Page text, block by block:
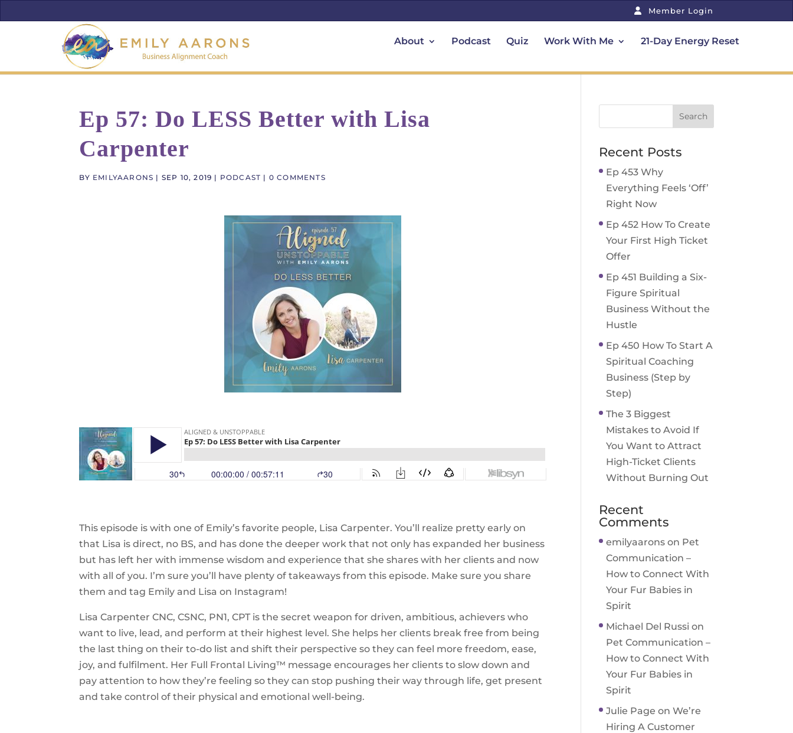
Member Login
About Podcast Quiz Work With Me 21-Day Energy Reset
Ep 57: Do LESS Better with Lisa
Carpenter
BY EMILYAARONS | SEP 10, 2019 | PODCAST | 0 COMMENTS
This episode is with one of Emily’s favorite people, Lisa Carpenter. You’ll realize pretty early on
that Lisa is direct, no BS, and has done the deeper work that not only has expanded her business
but has left her with immense wisdom and experience that she shares with her clients and now
with all of you. I’m sure you’ll have plenty of takeaways from this episode. Make sure you share
them and tag Emily and Lisa on Instagram!
Lisa Carpenter CNC, CSNC, PN1, CPT is the secret weapon for driven, ambitious, achievers who
want to live, lead, and perform at their highest level. She helps her clients break free from being
the last thing on their to-do list and shift their perspective so they can feel more freedom, ease,
joy, and fulfilment. Her Full Frontal Living™ message encourages her clients to slow down and
pay attention to how they’re feeling so they can stop pushing their way through life, get present
and take control of their physical and emotional well-being.
Recent Posts
Ep 453 Why
Everything Feels ‘Off’
Right Now
Ep 452 How To Create
Your First High Ticket
Offer
Ep 451 Building a Six-
Figure Spiritual
Business Without the
Hustle
Ep 450 How To Start A
Spiritual Coaching
Business (Step by
Step)
The 3 Biggest
Mistakes to Avoid If
You Want to Attract
High-Ticket Clients
Without Burning Out
Recent
Comments
emilyaarons on Pet
Communication –
How to Connect With
Your Fur Babies in
Spirit
Michael Del Russi on
Pet Communication –
How to Connect With
Your Fur Babies in
Spirit
Julie Page onWe’re
Hiring A Customer